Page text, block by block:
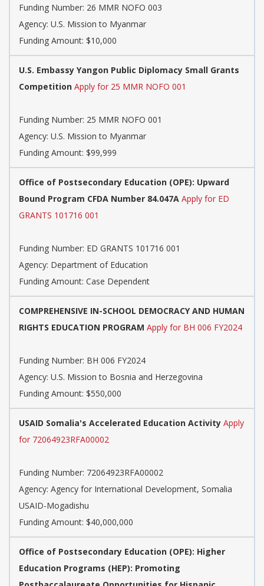
Funding Number: 26 MMR NOFO 003
Agency: U.S. Mission to Myanmar
Funding Amount: $10,000
U.S. Embassy Yangon Public Diplomacy Small Grants
Competition Apply for 25 MMR NOFO 001
Funding Number: 25 MMR NOFO 001
Agency: U.S. Mission to Myanmar
Funding Amount: $99,999
Office of Postsecondary Education (OPE): Upward
Bound Program CFDA Number 84.047A Apply for ED
GRANTS 101716 001
Funding Number: ED GRANTS 101716 001
Agency: Department of Education
Funding Amount: Case Dependent
COMPREHENSIVE IN-SCHOOL DEMOCRACY AND HUMAN
RIGHTS EDUCATION PROGRAM Apply for BH 006 FY2024
Funding Number: BH 006 FY2024
Agency: U.S. Mission to Bosnia and Herzegovina
Funding Amount: $550,000
USAID Somalia's Accelerated Education Activity Apply
for 72064923RFA00002
Funding Number: 72064923RFA00002
Agency: Agency for International Development, Somalia
USAID-Mogadishu
Funding Amount: $40,000,000
Office of Postsecondary Education (OPE): Higher
Education Programs (HEP): Promoting